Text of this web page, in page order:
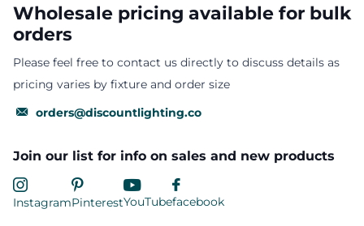
Join our list for info on sales and new products
InstagramPinterestYouTubefacebook
Wholesale pricing available for bulk
orders
Please feel free to contact us directly to discuss details as
pricing varies by fixture and order size
orders@discountlighting.co